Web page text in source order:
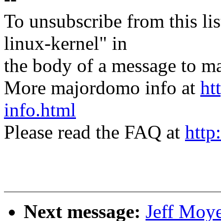
To unsubscribe from this
linux-kernel" in
the body of a message to
More majordomo info at
info.html
Please read the FAQ at
Next message: Jeff